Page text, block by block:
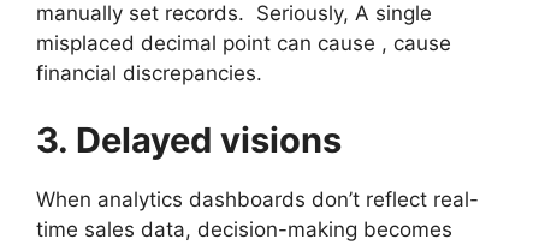
manually set records. Seriously, A single
misplaced decimal point can cause , cause
financial discrepancies.
3. Delayed visions
When analytics dashboards don’t reflect real-
time sales data, decision-making becomes